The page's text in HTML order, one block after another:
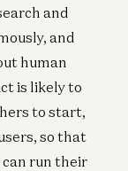
and
and
human
is likely to
to start,
so that
run their